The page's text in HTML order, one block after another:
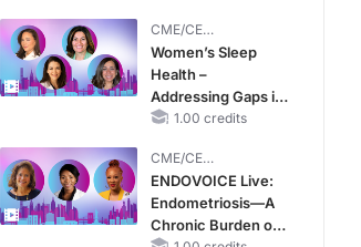
With Heart Failure
With Mildly
Reduced or
Preserved Left
Ventricular Ejection
CME/CE
BROADCAST REPLAY
Women’s Sleep
Health –
Addressing Gaps in
OSA Diagnosis and
Life Stages
1.00 credits
CME/CE
BROADCAST REPLAY
ENDOVOICE Live:
Endometriosis—A
Chronic Burden of